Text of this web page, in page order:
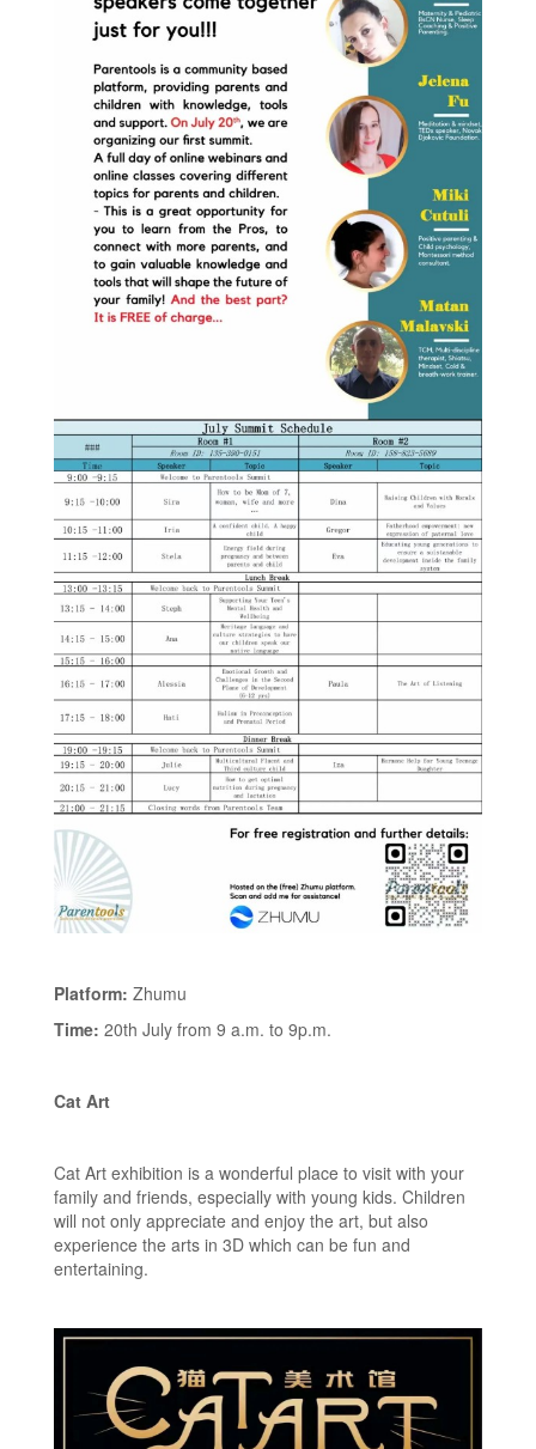
Platform: Zhumu
Time: 20th July from 9 a.m. to 9p.m.
Cat Art
Cat Art exhibition is a wonderful place to visit with your
family and friends, especially with young kids. Children
will not only appreciate and enjoy the art, but also
experience the arts in 3D which can be fun and
entertaining.